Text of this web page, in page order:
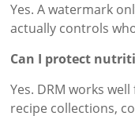
Yes. A watermark
actually controls
Can I protect
Yes. DRM works
recipe collections,